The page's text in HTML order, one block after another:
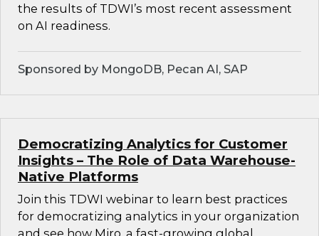
the results of TDWI’s most recent assessment
on AI readiness.
Sponsored by MongoDB, Pecan AI, SAP
Democratizing Analytics for Customer
Insights – The Role of Data Warehouse-
Native Platforms
Join this TDWI webinar to learn best practices
for democratizing analytics in your organization